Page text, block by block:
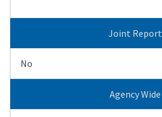
Joint Report
No
Agency Wide